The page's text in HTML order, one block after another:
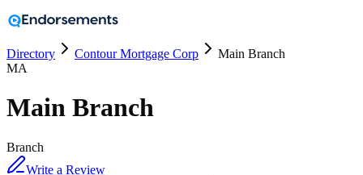
Directory Contour Mortgage Corp
Main Branch
MA
Main Branch
Branch
Write a Review